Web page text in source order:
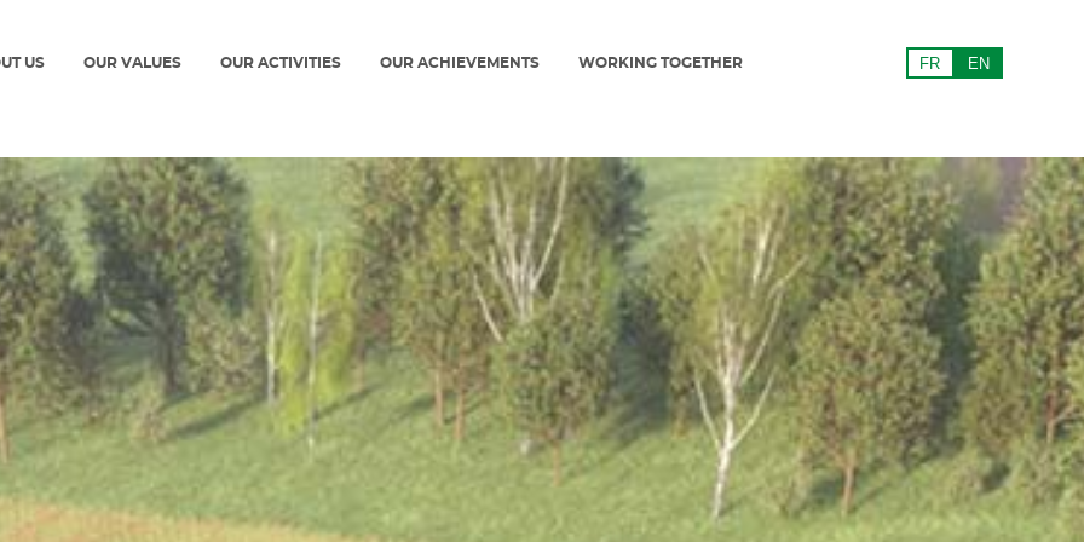
US OUR VALUES OUR ACTIVITIES OUR ACHIEVEMENTS WORKING TOGETHER FR EN